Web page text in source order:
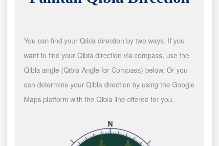
You can find your Qibla direction by two ways. If you
want to find your Qibla direction via compass, use the
Qibla angle (Qibla Angle for Compass) below. Or you
can determine your Qibla direction by using the Google
Maps platform with the Qibla line offered for you.